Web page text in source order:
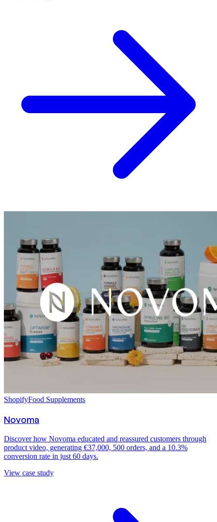
ShopifyFood Supplements
Novoma
Discover how Novoma educated and reassured customers through
product video, generating €37,000, 500 orders, and a 10.3%
conversion rate in just 60 days.
View case study